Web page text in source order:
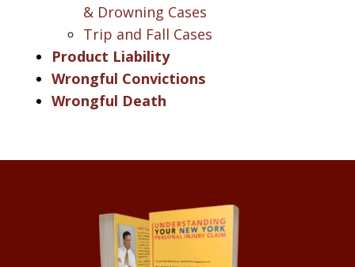
& Drowning Cases
Trip and Fall Cases
Product Liability
Wrongful Convictions
Wrongful Death